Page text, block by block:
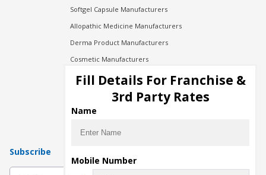
Softgel Capsule Manufacturers
Allopathic Medicine Manufacturers
Derma Product Manufacturers
Cosmetic Manufacturers
Injection Manufacturers
Pharma Manufacturers
Pharma Contract Manufacturing
Subscribe
Fill Details For Franchise &
3rd Party Rates
Name
Mobile Number